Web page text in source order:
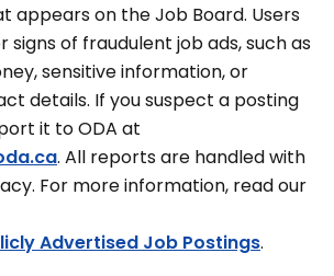
appears on the Job Board. Users
signs of fraudulent job ads, such as
sensitive information, or
details. If you suspect a posting
it to ODA at
. All reports are handled with
For more information, read our
Advertised Job Postings.